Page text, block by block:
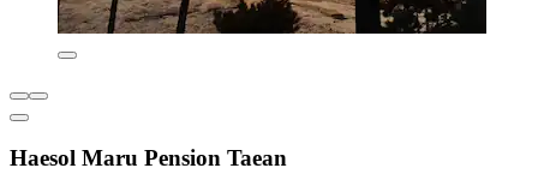
Haesol Maru Pension Taean